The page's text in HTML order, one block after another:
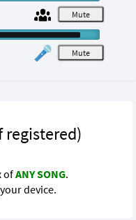
M
M
registered)
ofANY SONG.
device.